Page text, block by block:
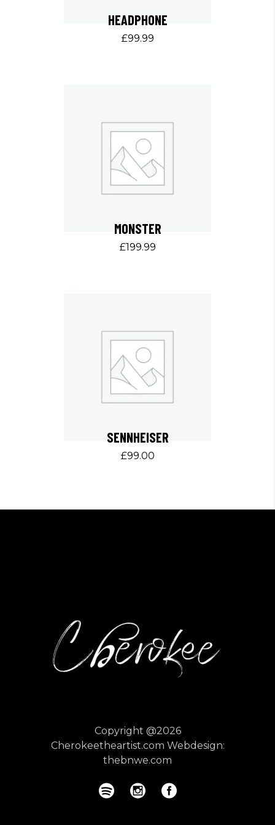
HEADPHONE
£99.99
MONSTER
£199.99
SENNHEISER
£99.00
Copyright @2026
Cherokeetheartist.com Webdesign:
thebnwe.com